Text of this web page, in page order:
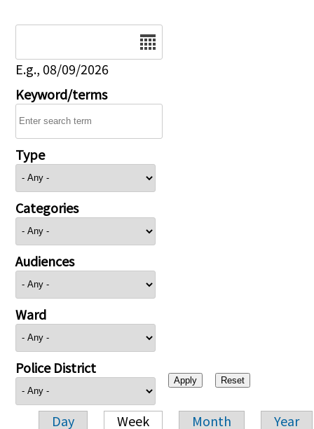
E.g., 08/09/2026
Keyword/terms
Type
Categories
Audiences
Ward
Police District
Day Week Month Year